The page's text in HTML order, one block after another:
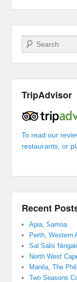
Search
TripAdvisor
To read our
restaurants, or
Recent
Apia, Samoa
Perth, Western
Sal Salis
North West
Manila, The
Two Seasons